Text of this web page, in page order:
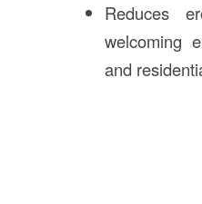
Reduces
welcoming
and